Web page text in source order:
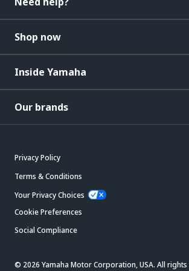
Shop now
Inside Yamaha
Our brands
Privacy Policy
Terms & Conditions
Your Privacy Choices
Cookie Preferences
Social Compliance
© 2026 Yamaha Motor Corporation, USA. All